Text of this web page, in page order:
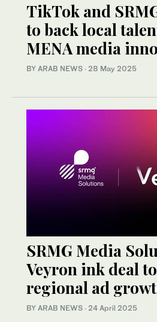
TikTok and
to back local
MENA media
BY ARAB NEWS · 28 May 2025
SRMG Media
Veyron ink deal
regional ad
BY ARAB NEWS · 24 April 2025